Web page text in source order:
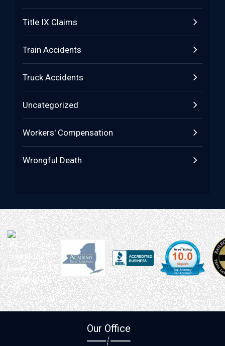
Title IX Claims
Train Accidents
Truck Accidents
Uncategorized
Workers' Compensation
Wrongful Death
Our Office